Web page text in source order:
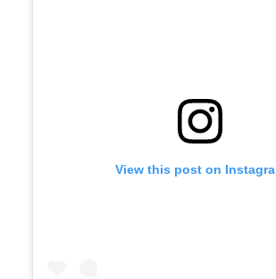
View this post on